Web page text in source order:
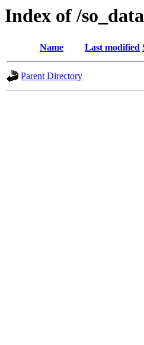
Index of /
Name Last modified
Parent Directory